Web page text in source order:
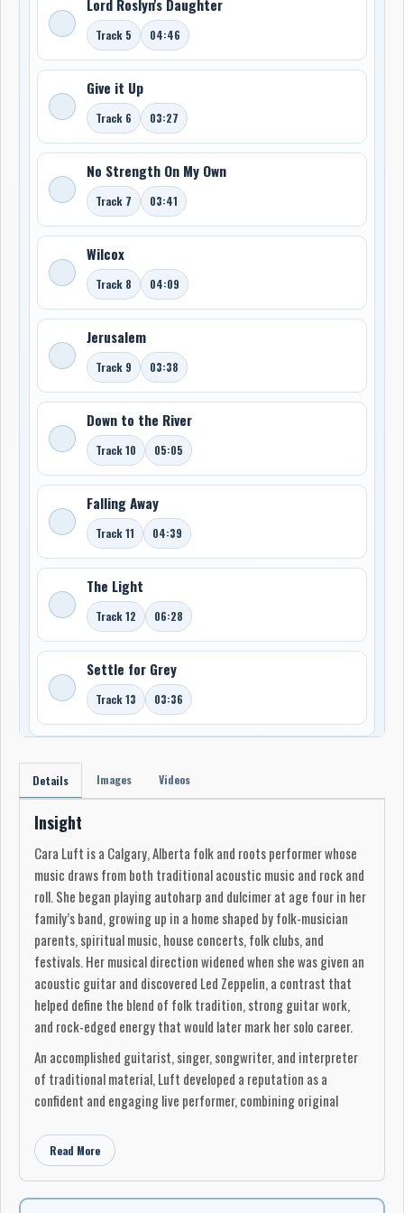
Lord Roslyn's Daughter
Track 5 04:46
Give it Up
Track 6 03:27
No Strength On My Own
Track 7 03:41
Wilcox
Track 8 04:09
Jerusalem
Track 9 03:38
Down to the River
Track 10 05:05
Falling Away
Track 11 04:39
The Light
Track 12 06:28
Settle for Grey
Track 13 03:36
Details Images Videos
Insight
Cara Luft is a Calgary, Alberta folk and roots performer whose
music draws from both traditional acoustic music and rock and
roll. She began playing autoharp and dulcimer at age four in her
family’s band, growing up in a home shaped by folk-musician
parents, spiritual music, house concerts, folk clubs, and
festivals. Her musical direction widened when she was given an
acoustic guitar and discovered Led Zeppelin, a contrast that
helped define the blend of folk tradition, strong guitar work,
and rock-edged energy that would later mark her solo career.
An accomplished guitarist, singer, songwriter, and interpreter
of traditional material, Luft developed a reputation as a
confident and engaging live performer, combining original
album, Tempting the Storm, recorded in 2000, earned a Prairie
Music Award nomination for Outstanding Roots Recording.
In early 2002, Luft co-founded The Wailin’ Jennys and spent
Read More